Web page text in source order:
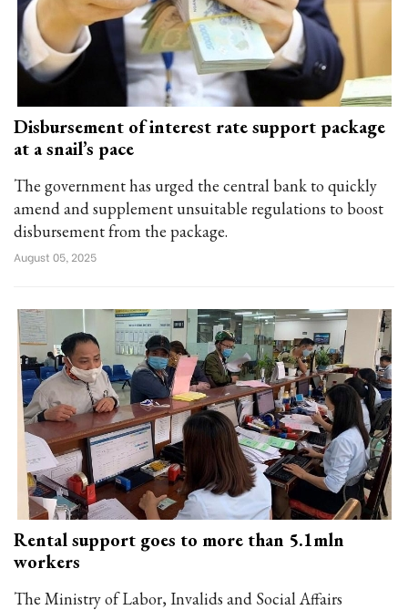
Disbursement of interest rate support package
at a snail’s pace
The government has urged the central bank to quickly
amend and supplement unsuitable regulations to boost
disbursement from the package.
August 05, 2025
Rental support goes to more than 5.1mln
workers
The Ministry of Labor, Invalids and Social Affairs